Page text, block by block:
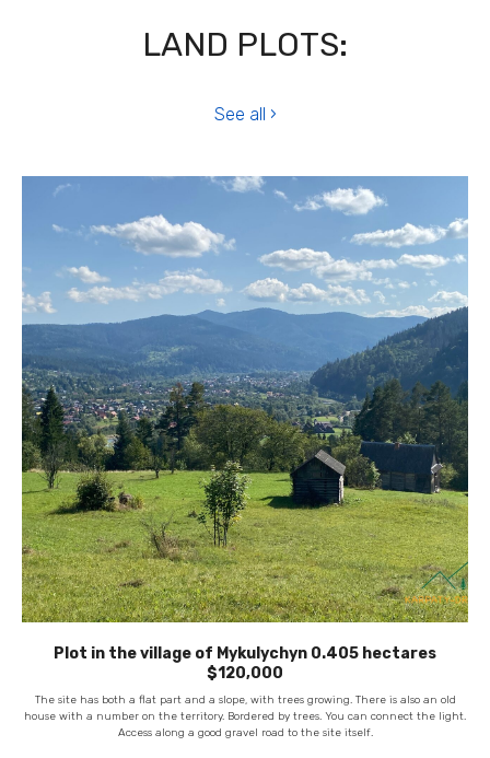
LAND PLOTS:
See all ›
Plot in the village of Mykulychyn 0.405 hectares
$120,000
The site has both a flat part and a slope, with trees growing. There is also an old
house with a number on the territory. Bordered by trees. You can connect the light.
Access along a good gravel road to the site itself.